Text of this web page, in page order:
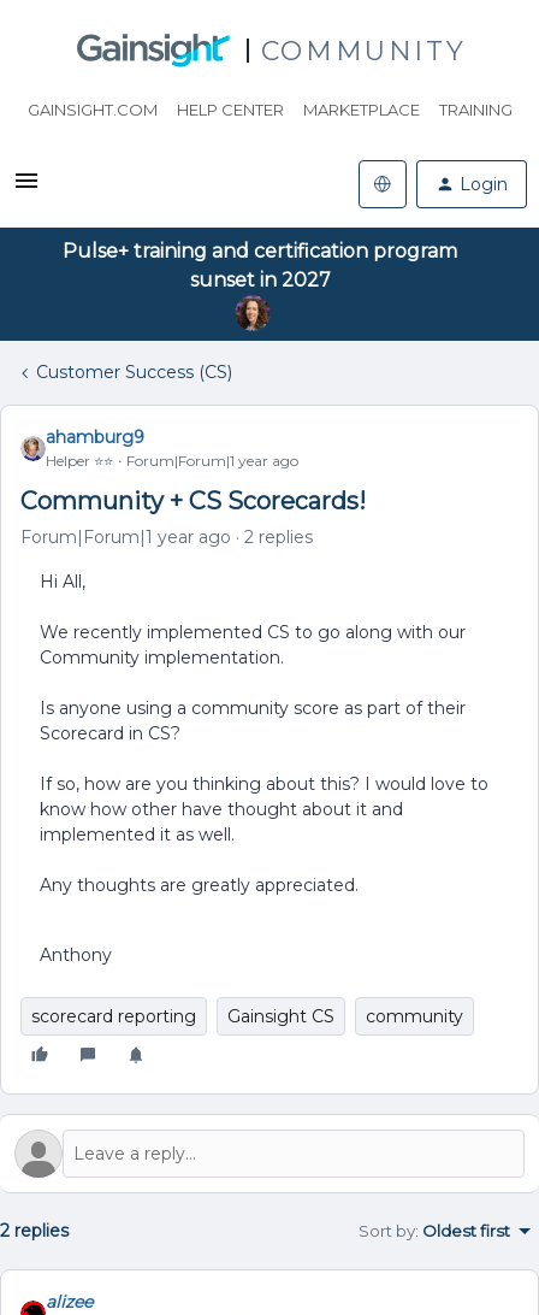
COMMUNITY
GAINSIGHT.COM HELP CENTER MARKETPLACE TRAINING
Login
Pulse+ training and certification program
sunset in 2027
Customer Success (CS)
ahamburg9
Helper ⭐️⭐️ Forum|Forum|1 year ago
Community + CS Scorecards!
Forum|Forum|1 year ago 2 replies
Hi All,
We recently implemented CS to go along with our
Community implementation.
Is anyone using a community score as part of their
Scorecard in CS?
If so, how are you thinking about this? I would love to
know how other have thought about it and
implemented it as well.
Any thoughts are greatly appreciated.
Anthony
scorecard reporting Gainsight CS community
2 replies Sort by: Oldest first
alizee